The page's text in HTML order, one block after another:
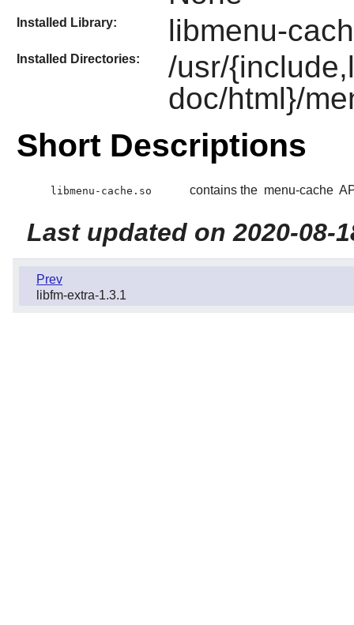
Installed Library: libmenu-
Installed Directories:
/usr/
doc/html}/
Short Descriptions
libmenu-cache.so contains the menu-cache
Last updated on 2020-08-
Prev
libfm-extra-1.3.1